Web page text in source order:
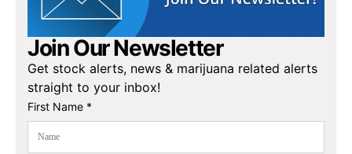
Join Our Newsletter
Get stock alerts, news & marijuana related alerts
straight to your inbox!
First Name *